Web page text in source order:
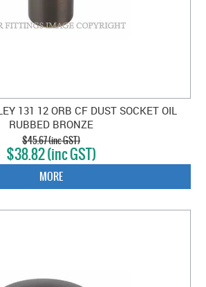
131 12 ORB CF DUST SOCKET OIL
RUBBED BRONZE
$45.67 (inc GST)
$38.82 (inc GST)
MORE